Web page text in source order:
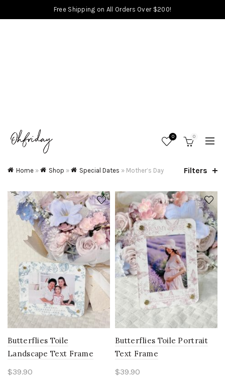
Free Shipping on All Orders Over $200!
0 0
Home » Shop » Special Dates » Mother’s Day Filters
Butterflies Toile
Landscape Text Frame
$39.90
Butterflies Toile Portrait
Text Frame
$39.90